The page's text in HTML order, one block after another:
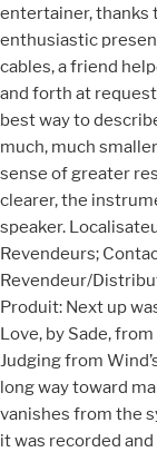
entertainer, thanks
enthusiastic
cables, a friend
and forth at
best way to
much, much
sense of greater
clearer, the
speaker.
Revendeurs;
Revendeur/
Produit: Next up
Love, by Sade,
Judging from
long way toward
vanishes from the
it was recorded